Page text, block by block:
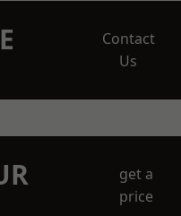
Contact
Us
get a
price